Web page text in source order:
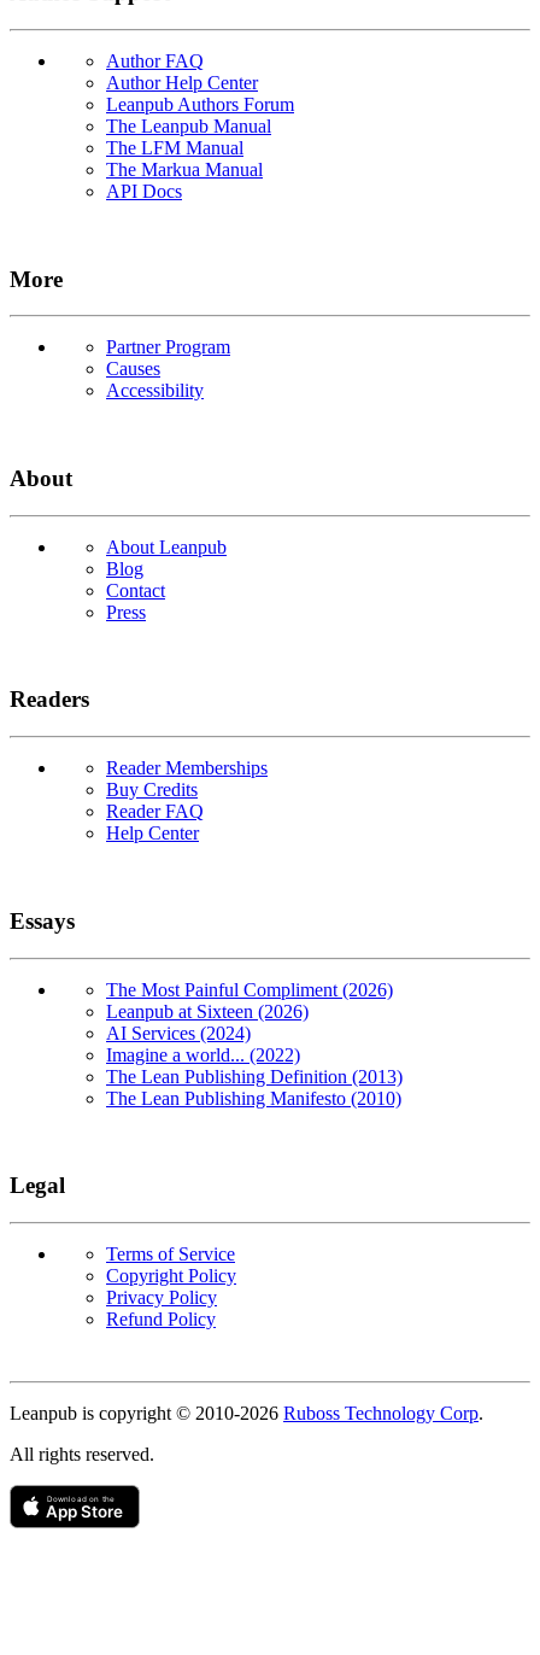
Author FAQ
Author Help Center
Leanpub Authors Forum
The Leanpub Manual
The LFM Manual
The Markua Manual
API Docs
More
Partner Program
Causes
Accessibility
About
About Leanpub
Blog
Contact
Press
Readers
Reader Memberships
Buy Credits
Reader FAQ
Help Center
Essays
The Most Painful Compliment (2026)
Leanpub at Sixteen (2026)
AI Services (2024)
Imagine a world... (2022)
The Lean Publishing Definition (2013)
The Lean Publishing Manifesto (2010)
Legal
Terms of Service
Copyright Policy
Privacy Policy
Refund Policy
Leanpub is copyright © 2010-2026 Ruboss Technology Corp.
All rights reserved.